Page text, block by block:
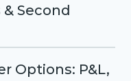
Second
Options: P&L,